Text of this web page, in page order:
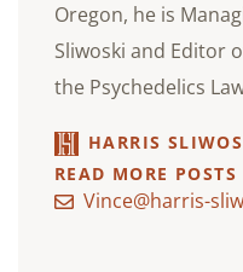
Oregon, he is
Sliwoski and Editor
the Psychedelics
HARRIS
READ MORE POSTS
Vince@harris-